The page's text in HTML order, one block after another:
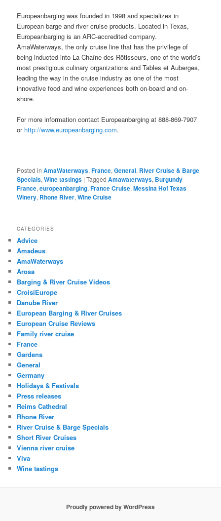
Europeanbarging was founded in 1998 and specializes in
European barge and river cruise products. Located in Texas,
Europeanbarging is an ARC-accredited company.
AmaWaterways, the only cruise line that has the privilege of
being inducted into La Chaîne des Rôtisseurs, one of the world’s
most prestigious culinary organizations and Tables et Auberges,
leading the way in the cruise industry as one of the most
innovative food and wine experiences both on-board and on-
shore.
For more information contact Europeanbarging at 888-869-7907
or http://www.europeanbarging.com.
Posted in AmaWaterways,France,General, River Cruise & Barge
Specials,Wine tastings |Tagged Amawaterways, Burgundy
France,europeanbarging,France Cruise,Messina Hof Texas
Winery, Rhone River,Wine Cruise
CATEGORIES
Advice
Amadeus
AmaWaterways
Arosa
Barging & River Cruise Videos
CroisiEurope
Danube River
European Barging & River Cruises
European Cruise Reviews
Family river cruise
France
Gardens
General
Germany
Holidays & Festivals
Press releases
Reims Cathedral
Rhone River
River Cruise & Barge Specials
Short River Cruises
Vienna river cruise
Viva
Wine tastings
Proudly powered by WordPress